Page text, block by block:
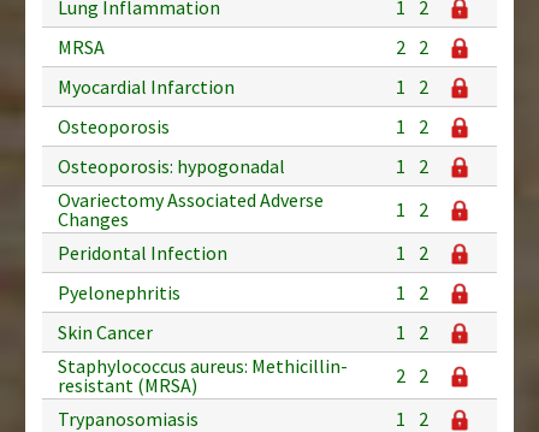
Lung Inflammation
1
2
MRSA
2 2
Myocardial Infarction
1
2
Osteoporosis
1
2
Osteoporosis: hypogonadal
1
2
Ovariectomy Associated Adverse
Changes
1
2
Peridontal Infection
1
2
Pyelonephritis
1
2
Skin Cancer
1
2
Staphylococcus aureus: Methicillin-
resistant (MRSA)
2 2
Trypanosomiasis
1
2